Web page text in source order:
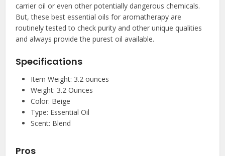
carrier oil or even other potentially dangerous chemicals.
But, these best essential oils for aromatherapy are
routinely tested to check purity and other unique qualities
and always provide the purest oil available.
Specifications
Item Weight: 3.2 ounces
Weight: 3.2 Ounces
Color: Beige
Type: Essential Oil
Scent: Blend
Pros